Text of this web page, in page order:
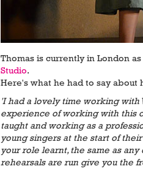
Thomas is currently in London
Studio.
Here's what he had to say about
'I had a lovely time working with
experience of working with this
taught and working as a
young singers at the start of
your role learnt, the same as
rehearsals are run give you the